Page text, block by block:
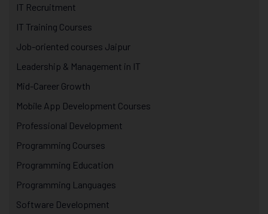
IT Recruitment
IT Training Courses
Job-oriented courses Jaipur
Leadership & Management in IT
Mid-Career Growth
Mobile App Development Courses
Professional Development
Programming Courses
Programming Education
Programming Languages
Software Development